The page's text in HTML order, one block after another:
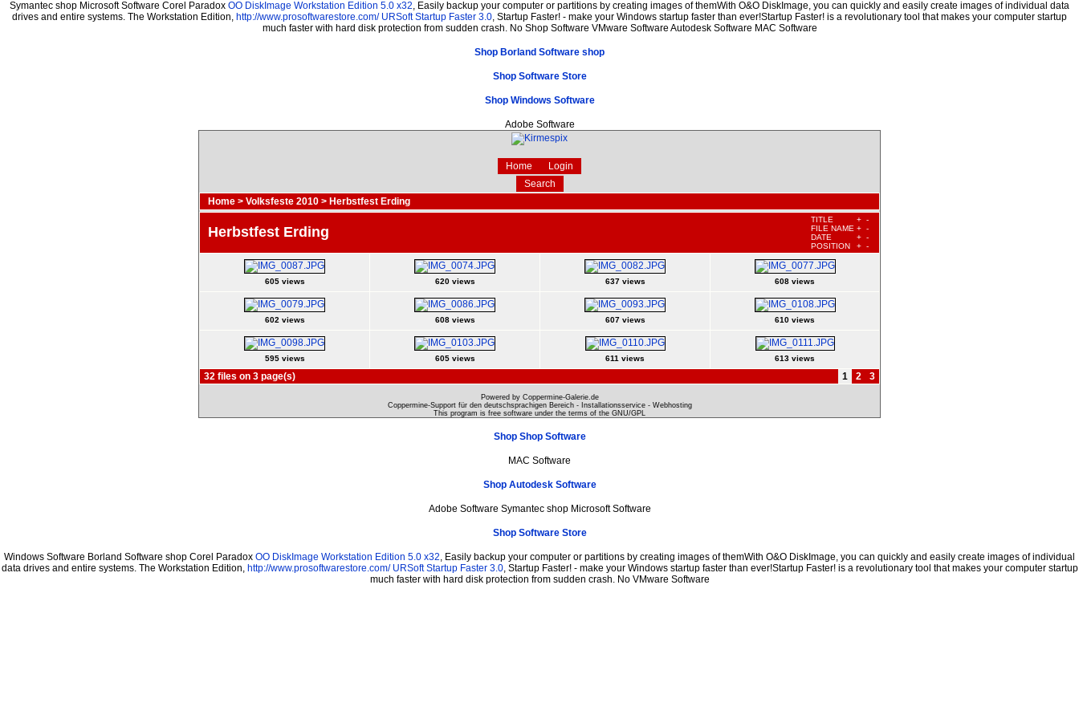
Symantec shop Microsoft Software Corel Paradox OO DiskImage Workstation Edition 5.0 x32, Easily backup your computer or partitions by creating images of themWith O&O DiskImage, you can quickly and easily create images of individual data
drives and entire systems. The Workstation Edition, http://www.prosoftwarestore.com/ URSoft Startup Faster 3.0, Startup Faster! - make your Windows startup faster than ever!Startup Faster! is a revolutionary tool that makes your computer startup
much faster with hard disk protection from sudden crash. No Shop Software VMware Software Autodesk Software MAC Software
Shop Borland Software shop
Shop Software Store
Shop Windows Software
Adobe Software
Home
Login
Search
Home > Volksfeste 2010 > Herbstfest Erding
Herbstfest Erding
TITLE + -
FILE NAME + -
DATE
+ -
POSITION
+ -
605 views 620 views 637 views 608 views
602 views 608 views 607 views 610 views
595 views 605 views 611 views 613 views
32 files on 3 page(s) 1 2 3
Powered by Coppermine-Galerie.de
Coppermine-Support für den deutschsprachigen Bereich - Installationsservice - Webhosting
This program is free software under the terms of the GNU/GPL
Shop Shop Software
MAC Software
Shop Autodesk Software
Adobe Software Symantec shop Microsoft Software
Shop Software Store
Windows Software Borland Software shop Corel Paradox OO DiskImage Workstation Edition 5.0 x32 , Easily backup your computer or partitions by creating images of themWith O&O DiskImage, you can quickly and easily create images of individual
data drives and entire systems. The Workstation Edition, http://www.prosoftwarestore.com/ URSoft Startup Faster 3.0, Startup Faster! - make your Windows startup faster than ever!Startup Faster! is a revolutionary tool that makes your computer startup
much faster with hard disk protection from sudden crash. No VMware Software